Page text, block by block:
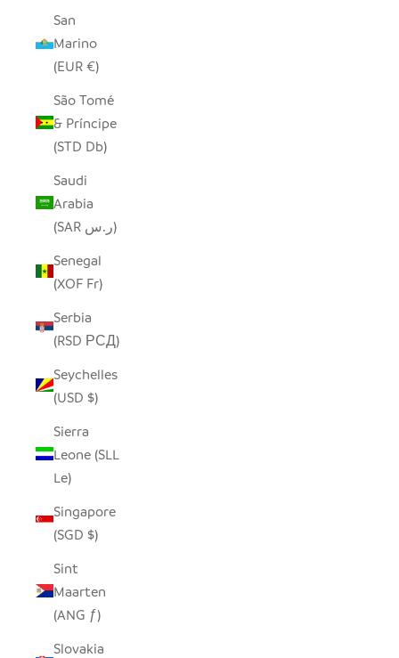
San
Marino
(EUR €)
São Tomé
& Príncipe
(STD Db)
Saudi
Arabia
(SAR ر.س)
Senegal
(XOF Fr)
Serbia
(RSD РСД)
Seychelles
(USD $)
Sierra
Leone (SLL
Le)
Singapore
(SGD $)
Sint
Maarten
(ANG ƒ)
Slovakia